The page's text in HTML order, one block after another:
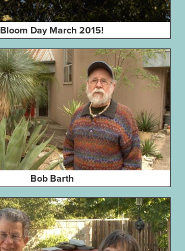
Bloom Day March 2015!
Bob Barth